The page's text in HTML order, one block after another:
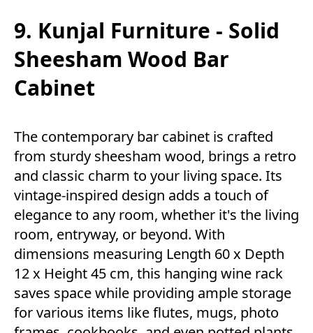
9. Kunjal Furniture - Solid
Sheesham Wood Bar
Cabinet
The contemporary bar cabinet is crafted
from sturdy sheesham wood, brings a retro
and classic charm to your living space. Its
vintage-inspired design adds a touch of
elegance to any room, whether it's the living
room, entryway, or beyond. With
dimensions measuring Length 60 x Depth
12 x Height 45 cm, this hanging wine rack
saves space while providing ample storage
for various items like flutes, mugs, photo